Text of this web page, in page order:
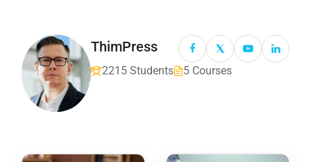
ThimPress
2215 Students 5 Courses